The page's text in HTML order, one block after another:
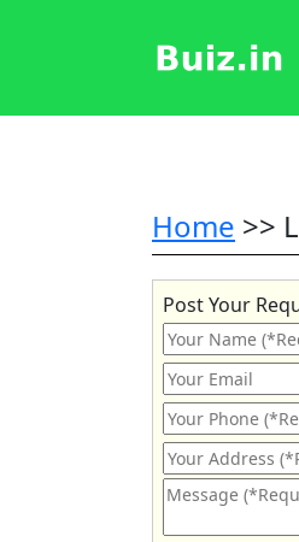
Home >>
Post Your